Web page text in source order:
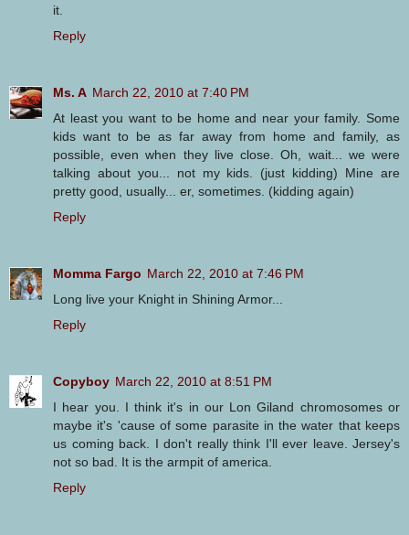
it.
Reply
Ms. A March 22, 2010 at 7:40 PM
At least you want to be home and near your family. Some
kids want to be as far away from home and family, as
possible, even when they live close. Oh, wait... we were
talking about you... not my kids. (just kidding) Mine are
pretty good, usually... er, sometimes. (kidding again)
Reply
Momma Fargo March 22, 2010 at 7:46 PM
Long live your Knight in Shining Armor...
Reply
Copyboy March 22, 2010 at 8:51 PM
I hear you. I think it's in our Lon Giland chromosomes or
maybe it's 'cause of some parasite in the water that keeps
us coming back. I don't really think I'll ever leave. Jersey's
not so bad. It is the armpit of america.
Reply